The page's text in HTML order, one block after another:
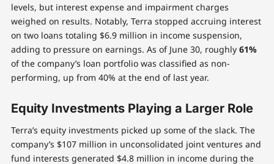
levels, but interest expense and impairment charges
weighed on results. Notably, Terra stopped accruing interest
on two loans totaling $6.9 million in income suspension,
adding to pressure on earnings. As of June 30, roughly 61%
of the company’s loan portfolio was classified as non-
performing, up from 40% at the end of last year.
Equity Investments Playing a Larger Role
Terra’s equity investments picked up some of the slack. The
company’s $107 million in unconsolidated joint ventures and
fund interests generated $4.8 million in income during the